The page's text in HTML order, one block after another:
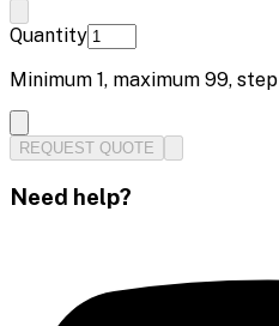
Quantity
Minimum 1, maximum 99, step
REQUEST QUOTE
Need help?